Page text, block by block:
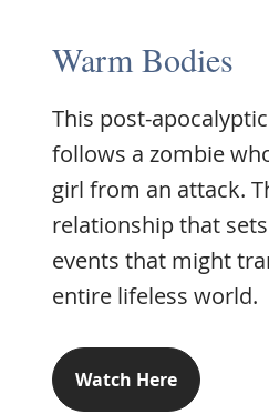
Warm Bodies
This post-
follows a zombie
girl from an attack.
relationship that
events that might
entire lifeless world.
Watch Here